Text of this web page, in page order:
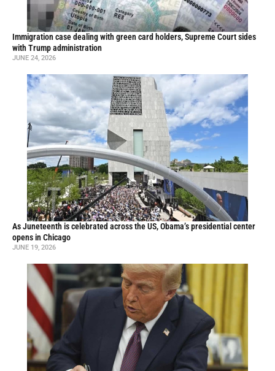
Immigration case dealing with green card holders, Supreme Court sides
with Trump administration
JUNE 24, 2026
As Juneteenth is celebrated across the US, Obama’s presidential center
opens in Chicago
JUNE 19, 2026